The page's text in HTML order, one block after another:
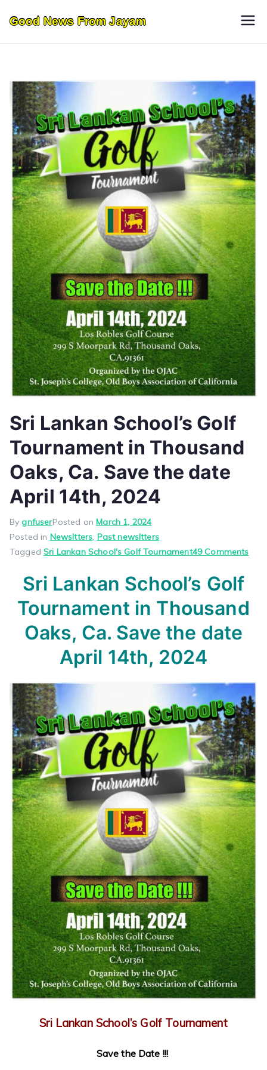
content
Good News From Jayam
Sri Lankan School’s Golf
Tournament in Thousand
Oaks, Ca. Save the date
April 14th, 2024
BygnfuserPosted onMarch 1, 2024
Posted in Newsltters, Past newsltters
TaggedSri Lankan School's Golf Tournament49 Commentson
Ca.
the
date
April
Sri Lankan School’s Golf
Tournament in Thousand
Oaks, Ca. Save the date
April 14th, 2024
Sri Lankan School’s Golf Tournament
Save the Date !!!